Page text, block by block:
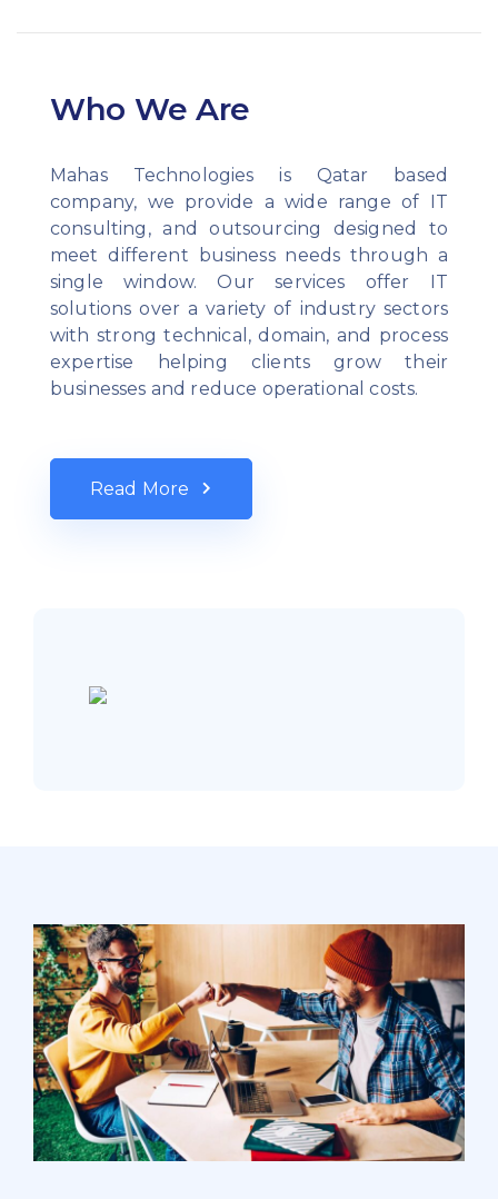
Who We Are
Mahas Technologies is Qatar based
company, we provide a wide range of IT
consulting, and outsourcing designed to
meet different business needs through a
single window. Our services offer IT
solutions over a variety of industry sectors
with strong technical, domain, and process
expertise helping clients grow their
businesses and reduce operational costs.
Read More